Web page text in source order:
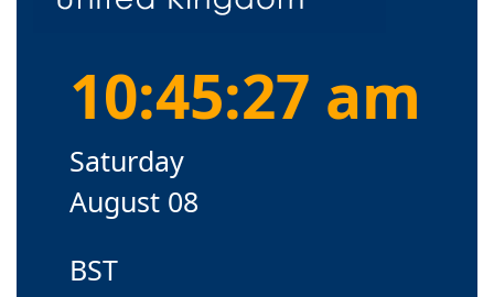
10:45:27 am
Saturday
August 08
BST